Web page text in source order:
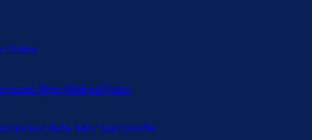
Online
9mm Welrod Pistol
Full Auto 14.5" Barrel Rifle